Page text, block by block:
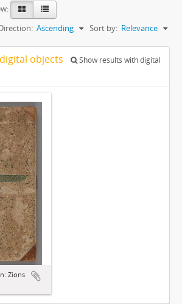
Sort by: Relevance
Ascending
objects
Show results with digital
Zions